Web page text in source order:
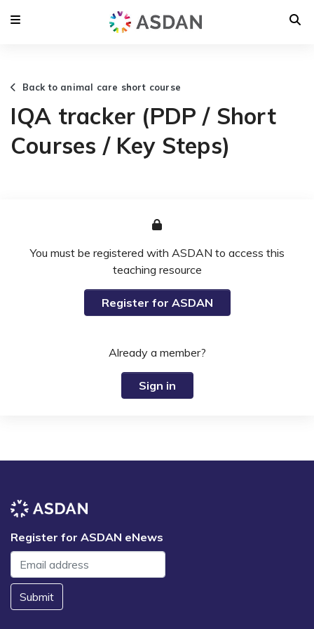
Back to animal care short course
IQA tracker (PDP / Short
Courses / Key Steps)
You must be registered with ASDAN to access this
teaching resource
Register for ASDAN
Already a member?
Sign in
Register for ASDAN eNews
Submit